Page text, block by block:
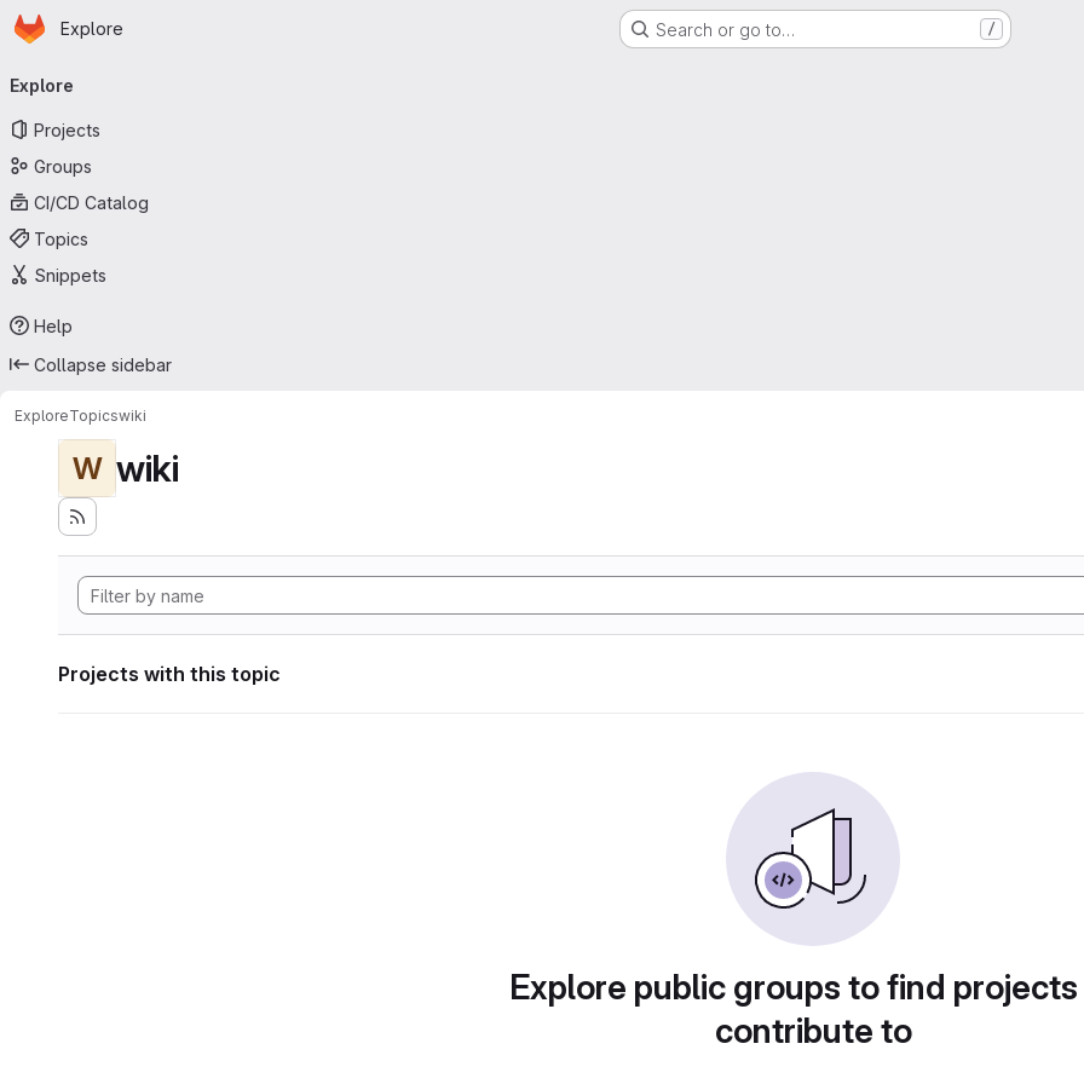
Skip to main content
Homepage
Explore Search or go to… /
navigation
Explore
Projects
Groups
CI/CD Catalog
Topics
Snippets
Help
Collapse sidebar
ExploreTopicswiki
W wiki
Projects with this topic
Explore public groups to find
contribute to